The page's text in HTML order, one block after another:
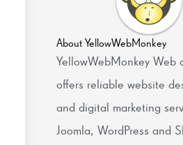
About YellowWebMonkey
YellowWebMonkey Web
offers reliable website
and digital marketing
Joomla, WordPress and